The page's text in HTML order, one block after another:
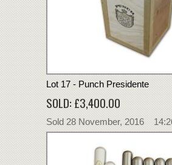
Lot 17 - Punch Presidente
SOLD: £3,400.00
Sold 28 November, 2016